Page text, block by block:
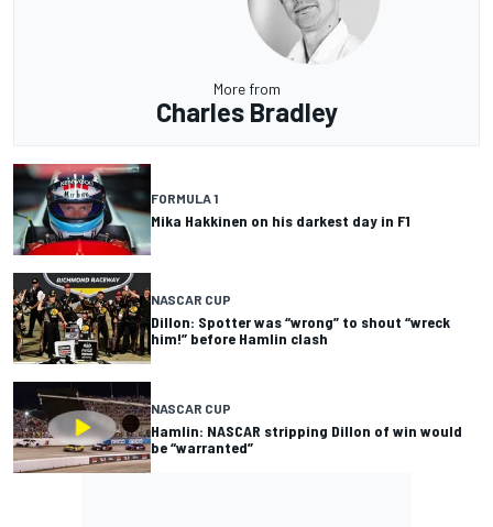
More from
Charles Bradley
FORMULA 1
Mika Hakkinen on his darkest day in F1
NASCAR CUP
Dillon: Spotter was “wrong” to shout “wreck
him!” before Hamlin clash
NASCAR CUP
Hamlin: NASCAR stripping Dillon of win would
be “warranted”